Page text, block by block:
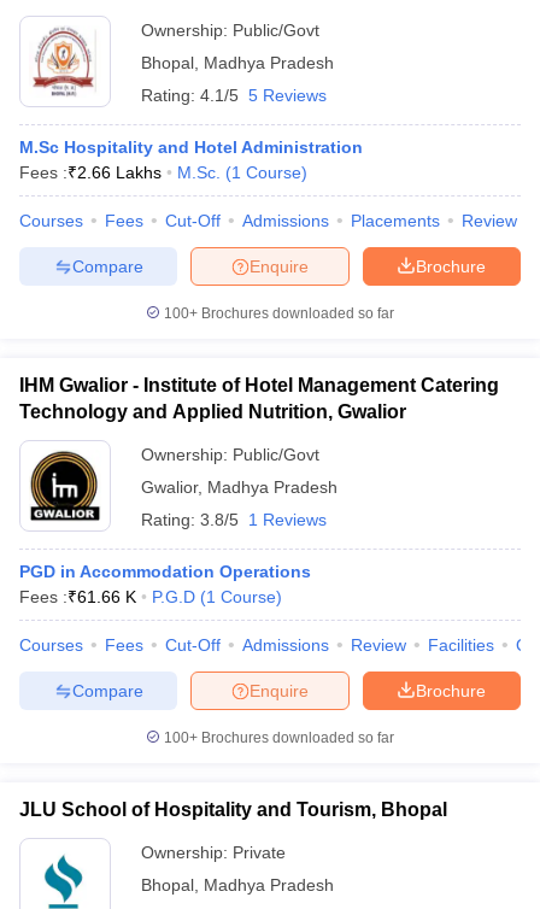
Ownership: Public/Govt
Bhopal Madhya Pradesh
Rating: 4.1/5 5 Reviews
M.Sc Hospitality and Hotel Administration
Fees :₹2.66 Lakhs M.Sc. (1 Course)
Courses Fees Cut-Off Admissions Placements Review
Brochure
Enquire
Compare
100+ Brochures downloaded so far
IHM Gwalior - Institute of Hotel Management Catering
Technology and Applied Nutrition, Gwalior
Ownership: Public/Govt
Gwalior, Madhya Pradesh
Rating: 3.8/5 1 Reviews
PGD in Accommodation Operations
Fees :₹61.66 K P.G.D (1 Course)
Courses Fees Cut-Off Admissions Review Facilities
Brochure
Enquire
Compare
100+ Brochures downloaded so far
JLU School of Hospitality and Tourism, Bhopal
Ownership: Private
Bhopal Madhya Pradesh